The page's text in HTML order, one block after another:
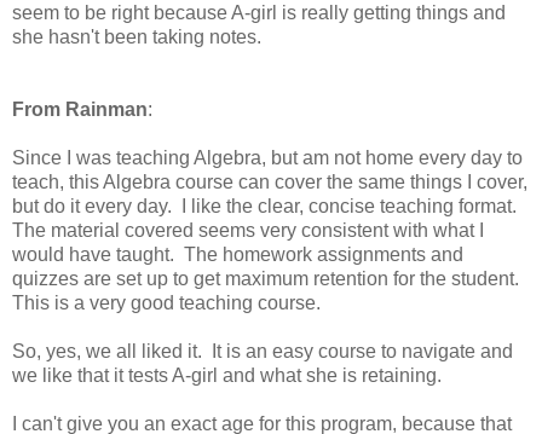
seem to be right because A-girl is really getting things and
she hasn't been taking notes.
From Rainman:
Since I was teaching Algebra, but am not home every day to
teach, this Algebra course can cover the same things I cover,
but do it every day. I like the clear, concise teaching format.
The material covered seems very consistent with what I
would have taught. The homework assignments and
quizzes are set up to get maximum retention for the student.
This is a very good teaching course.
So, yes, we all liked it. It is an easy course to navigate and
we like that it tests A-girl and what she is retaining.
I can't give you an exact age for this program, because that